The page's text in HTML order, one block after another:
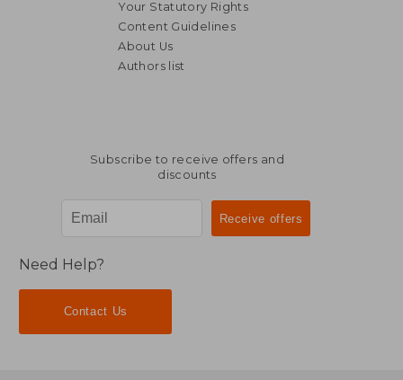
Your Statutory Rights
Content Guidelines
About Us
Authors list
Subscribe to receive offers and
discounts
Need Help?
Contact Us